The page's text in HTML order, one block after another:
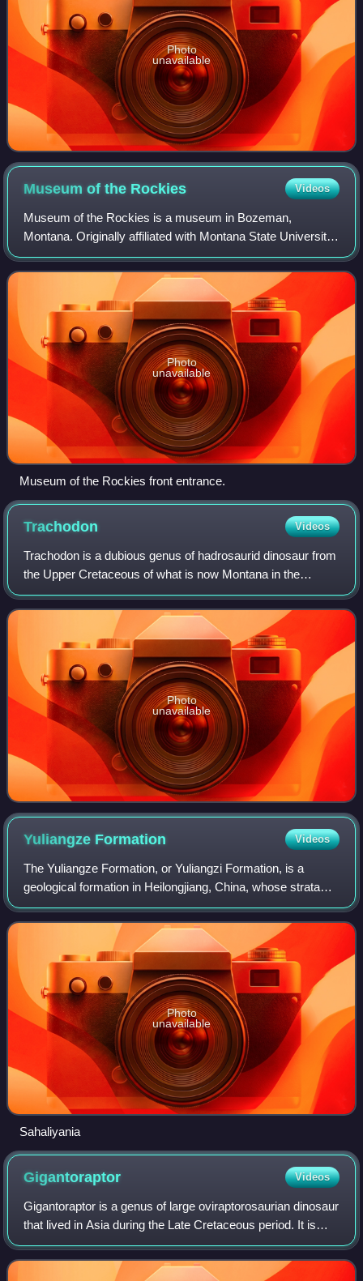
Photo
unavailable
Museum of the Rockies Videos
Museum of the Rockies is a museum in Bozeman,
Montana. Originally affiliated with Montana State University
in Bozeman, and now also, the Smithsonian Institution. The
museum is largely known for its Pa
Photo
unavailable
Museum of the Rockies front entrance.
Trachodon Videos
Trachodon is a dubious genus of hadrosaurid dinosaur from
the Upper Cretaceous of what is now Montana in the
western United States. The only species is T. mirabilis,
though many others have been assig
Photo
unavailable
Yuliangze Formation Videos
The Yuliangze Formation, or Yuliangzi Formation, is a
geological formation in Heilongjiang, China, whose strata
date back to the early-late Maastrichtian. Dinosaur remains
are among the fossils that h
Photo
unavailable
Sahaliyania
Gigantoraptor Videos
Gigantoraptor is a genus of large oviraptorosaurian dinosaur
that lived in Asia during the Late Cretaceous period. It is
known from the Iren Dabasu Formation of Inner Mongolia,
where the first remains